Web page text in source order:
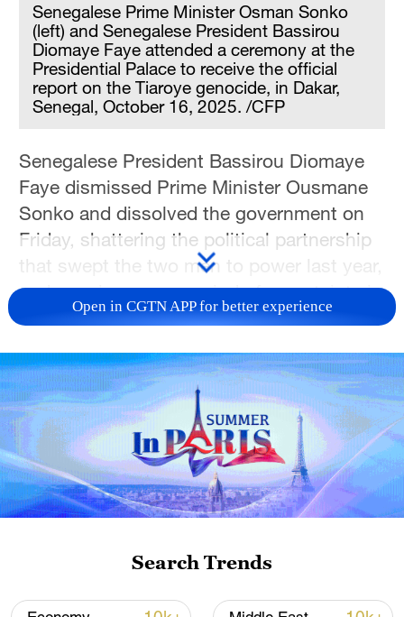
Senegalese Prime Minister Osman Sonko
(left) and Senegalese President Bassirou
Diomaye Faye attended a ceremony at the
Presidential Palace to receive the official
report on the Tiaroye genocide, in Dakar,
Senegal, October 16, 2025. /CFP
Senegalese President Bassirou Diomaye
Faye dismissed Prime Minister Ousmane
Sonko and dissolved the government on
Friday, shattering the political partnership
that swept the two men to power last year,
and opening a new period of uncertainty in
one of West Africa's most closely watched
The announcement, delivered in a decree
read on state television by presidential
aide Oumar Samba Ba, brought an abrupt
end to months of growing tensions
between the president and the charismatic
populist leader whose political movement
Open in CGTN APP for better experience
Search Trends